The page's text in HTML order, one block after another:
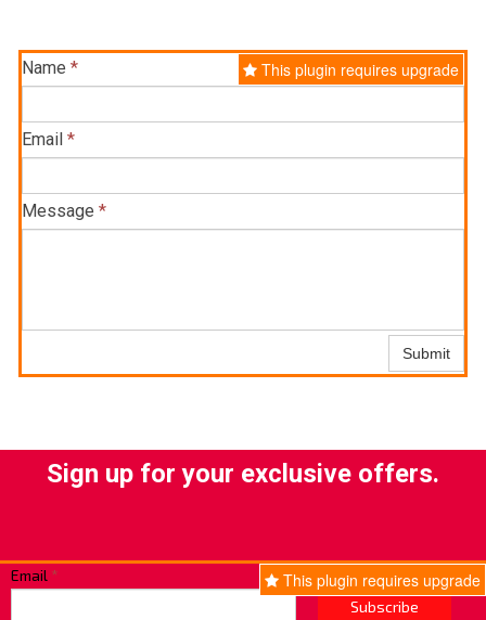
This plugin requires upgrade
Name *
Email *
Message *
Submit
Sign up for your exclusive offers.
This plugin requires upgrade
Email *
Subscribe